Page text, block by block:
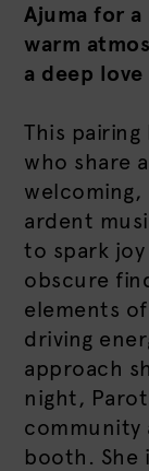
Ajuma for
warm
a deep
This
who share
welcoming,
ardent
to spark
obscure
elements
driving
approach
night,
community
booth. She